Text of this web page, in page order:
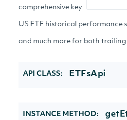
comprehensive key
US ETF historical performance
and much more for both
API CLASS: ETFsApi
INSTANCE METHOD: